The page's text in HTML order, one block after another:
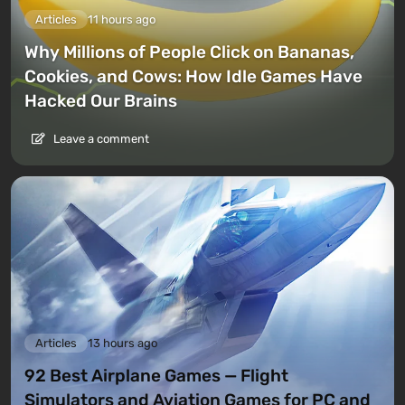
Articles 11 hours ago
Why Millions of People Click on Bananas,
Cookies, and Cows: How Idle Games Have
Hacked Our Brains
Leave a comment
Articles 13 hours ago
92 Best Airplane Games — Flight
Simulators and Aviation Games for PC and